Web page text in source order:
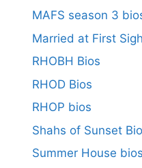
MAFS season 3
Married at First
RHOBH Bios
RHOD Bios
RHOP bios
Shahs of Sunset
Summer House bios